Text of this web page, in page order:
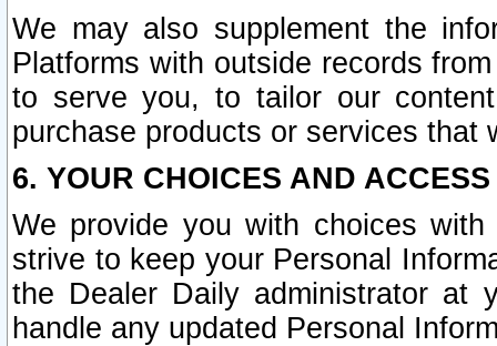
We may also supplement the
Platforms with outside records
to serve you, to tailor our
purchase products or services that
6. YOUR CHOICES AND
We provide you with choices
strive to keep your Personal
the Dealer Daily administrator at
handle any updated Personal